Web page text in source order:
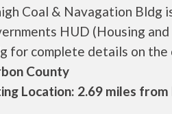
Coal & Navagation Bldg
HUD (Housing
for complete details on the
County
Location: 2.69 miles